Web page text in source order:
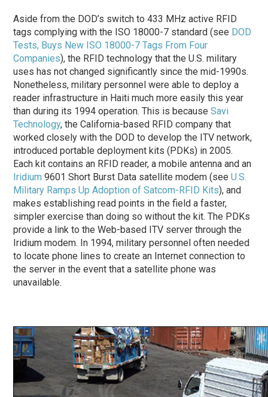
Aside from the DOD’s switch to 433 MHz active RFID
tags complying with the ISO 18000-7 standard (see DOD
Tests, Buys New ISO 18000-7 Tags From Four
Companies), the RFID technology that the U.S. military
uses has not changed significantly since the mid-1990s.
Nonetheless, military personnel were able to deploy a
reader infrastructure in Haiti much more easily this year
than during its 1994 operation. This is becauseSavi
Technology, the California-based RFID company that
worked closely with the DOD to develop the ITV network,
introduced portable deployment kits (PDKs) in 2005.
Each kit contains an RFID reader, a mobile antenna and an
Iridium 9601 Short Burst Data satellite modem (seeU.S.
Military Ramps Up Adoption of Satcom-RFID Kits), and
makes establishing read points in the field a faster,
simpler exercise than doing so without the kit. The PDKs
provide a link to the Web-based ITV server through the
Iridium modem. In 1994, military personnel often needed
to locate phone lines to create an Internet connection to
the server in the event that a satellite phone was
unavailable.